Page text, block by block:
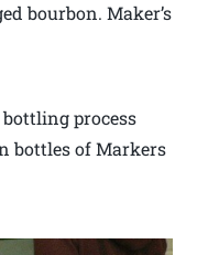
bourbon. Maker’s
process
bottles of Markers